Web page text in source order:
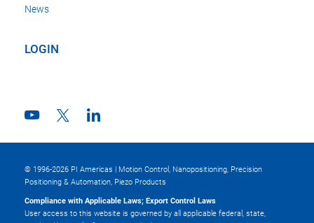
News
LOGIN
© 1996-2026 PI Americas | Motion Control, Nanopositioning, Precision
Positioning & Automation, Piezo Products
Compliance with Applicable Laws; Export Control Laws
User access to this website is governed by all applicable federal, state,